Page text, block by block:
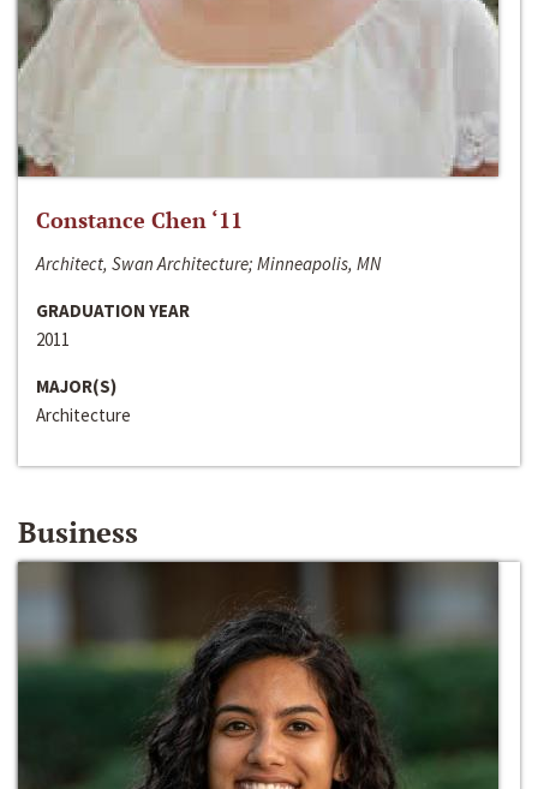
Constance Chen ‘11
Architect, Swan Architecture; Minneapolis, MN
GRADUATION YEAR
2011
MAJOR(S)
Architecture
Business